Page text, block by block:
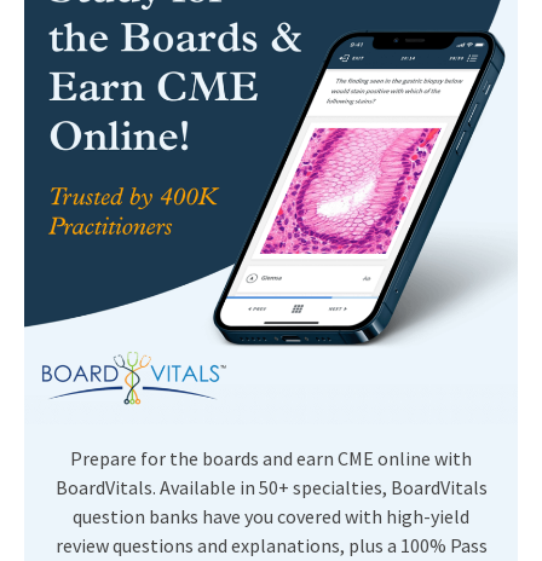
Prepare for the boards and earn CME online with
BoardVitals. Available in 50+ specialties, BoardVitals
question banks have you covered with high-yield
review questions and explanations, plus a 100% Pass